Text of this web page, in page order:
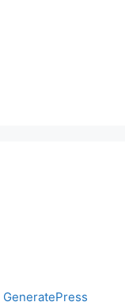
GeneratePress